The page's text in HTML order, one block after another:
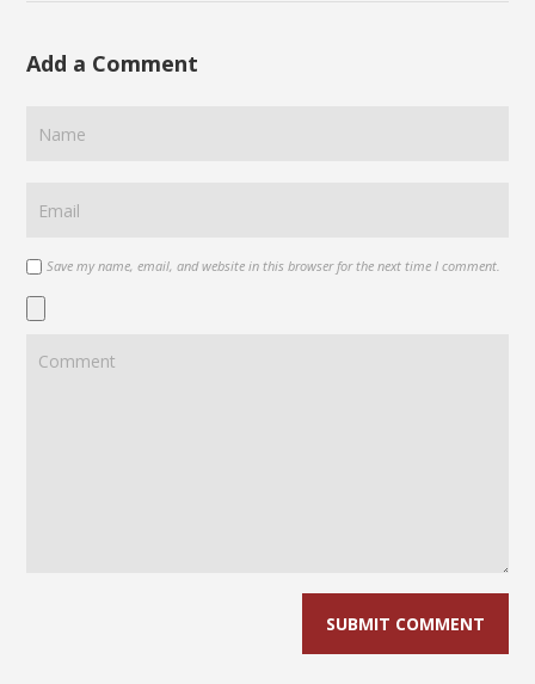
Add a Comment
Save my name, email, and website in this browser for the next time I comment.